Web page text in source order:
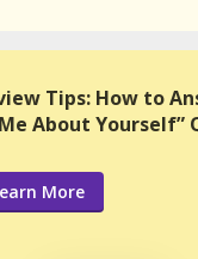
Tips: How to
About Yourself”
More